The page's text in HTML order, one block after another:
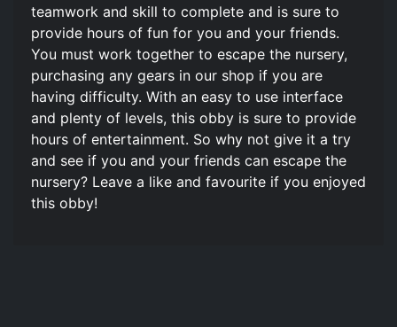
teamwork and skill to complete and is sure to
provide hours of fun for you and your friends.
You must work together to escape the nursery,
purchasing any gears in our shop if you are
having difficulty. With an easy to use interface
and plenty of levels, this obby is sure to provide
hours of entertainment. So why not give it a try
and see if you and your friends can escape the
nursery? Leave a like and favourite if you enjoyed
this obby!